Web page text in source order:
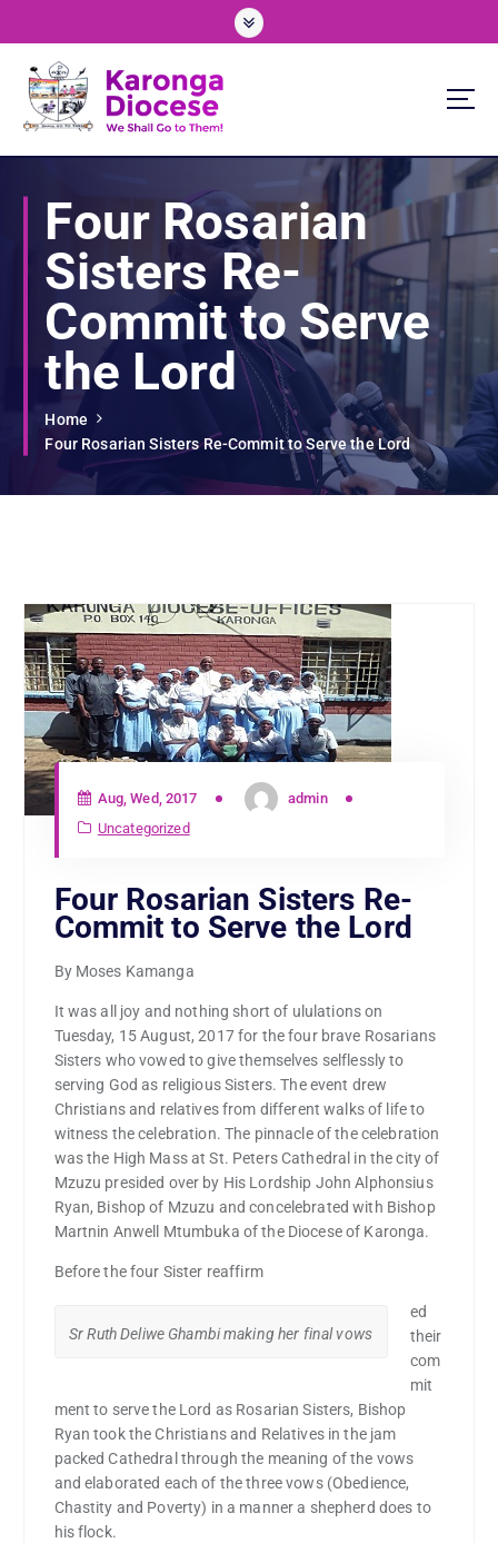
c
We Shall Go To Them!
Four Rosarian
Sisters Re-
Commit to Serve
the Lord
Home
Four Rosarian Sisters Re-Commit to Serve the Lord
Aug, Wed, 2017
admin
Uncategorized
Four Rosarian Sisters Re-
Commit to Serve the Lord
By Moses Kamanga
It was all joy and nothing short of ululations on
Tuesday, 15 August, 2017 for the four brave Rosarians
Sisters who vowed to give themselves selflessly to
serving God as religious Sisters. The event drew
Christians and relatives from different walks of life to
witness the celebration. The pinnacle of the celebration
was the High Mass at St. Peters Cathedral in the city of
Mzuzu presided over by His Lordship John Alphonsius
Ryan, Bishop of Mzuzu and concelebrated with Bishop
Martnin Anwell Mtumbuka of the Diocese of Karonga.
Before the four Sister reaffirm
Sr Ruth Deliwe Ghambi making her final vows
ed
their
com
mit
ment to serve the Lord as Rosarian Sisters, Bishop
Ryan took the Christians and Relatives in the jam
packed Cathedral through the meaning of the vows
and elaborated each of the three vows (Obedience,
Chastity and Poverty) in a manner a shepherd does to
his flock.